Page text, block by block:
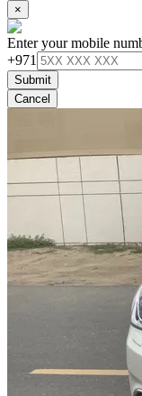
×
Enter your mobile
+971
Submit
Cancel